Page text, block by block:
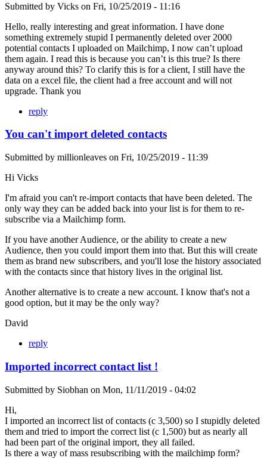
Submitted by Vicks on Fri, 10/25/2019 - 11:16
Hello, really interesting and great information. I have done
something extremely stupid I permanently deleted over 2000
potential contacts I uploaded on Mailchimp, I now can’t upload
them again. I read this is because you can’t is this true? Is there
anyway around this? To clarify this is for a client, I still have the
data on a excel file, the client had a free account and will not
upgrade. Thank you
reply
You can't import deleted contacts
Submitted by millionleaves on Fri, 10/25/2019 - 11:39
Hi Vicks
I'm afraid you can't re-import contacts that have been deleted. The
only way they can be added back into your list is for them to re-
subscribe via a Mailchimp form.
If you have another Audience, or the ability to create a new
Audience, then you could import them into that. But this will create
them as brand new subscribers, and you'll lose the history associated
with the contacts since that history lives in the original list.
Another alternative is to create a new account. I know that's not a
good option, but it may be the only way?
David
reply
Imported incorrect contact list !
Submitted by Siobhan on Mon, 11/11/2019 - 04:02
Hi,
I imported an incorrect list of contacts (c 3,500) so I stupidly deleted
them and tried to import the correct list (c 1,500) but as nearly all
had been part of the original import, they all failed.
Is there a way of mass resubscribing with the mailchimp form?